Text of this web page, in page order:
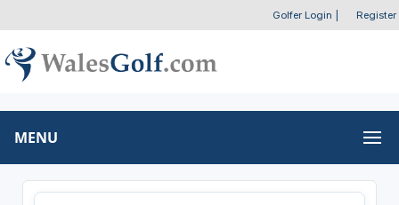
Golfer Login Register
MENU